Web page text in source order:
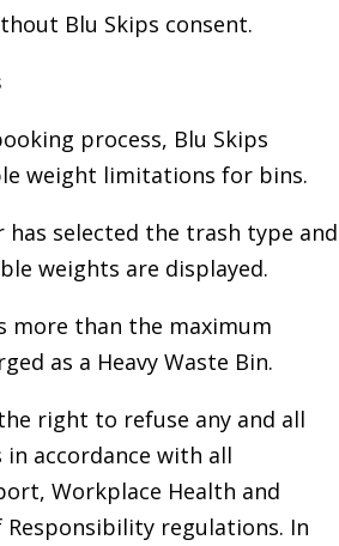
Blu Skips consent.
process, Blu Skips
weight limitations for bins.
has selected the trash type and
weights are displayed.
more than the maximum
as a Heavy Waste Bin.
right to refuse any and all
accordance with all
Workplace Health and
Responsibility regulations. In